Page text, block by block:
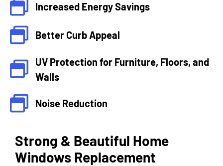
Increased Energy Savings
Better Curb Appeal
UV Protection for Furniture, Floors, and
Walls
Noise Reduction
Strong & Beautiful Home
Windows Replacement